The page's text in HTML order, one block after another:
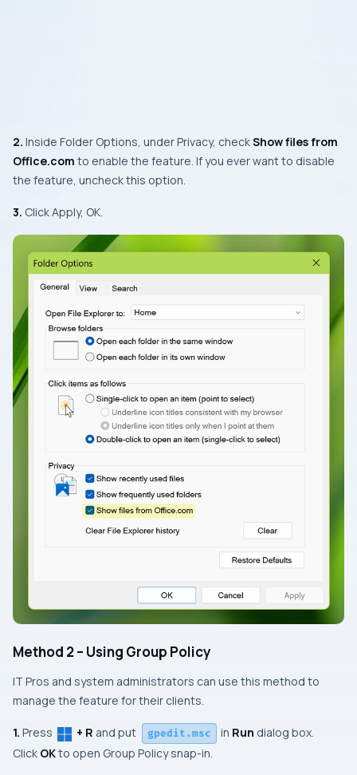
2. Inside Folder Options, under Privacy, checkShow files from
Office.com to enable the feature. If you ever want to disable
the feature, uncheck this option.
3. Click Apply, OK.
Method 2 – Using Group Policy
IT Pros and system administrators can use this method to
manage the feature for their clients.
1. Press + R and put gpedit.msc in Run dialog box.
Click OKto open Group Policysnap-in.